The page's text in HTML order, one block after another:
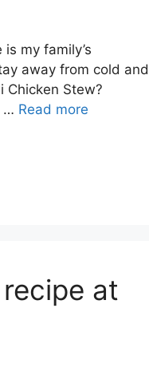
my family’s
away from cold and
Chicken Stew?
… Read more
at